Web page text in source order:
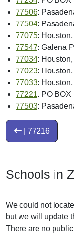
77506:
77504:
77075: Houston,
77547: Galena
77034: Houston,
77023: Houston,
77033: Houston,
77221: PO BOX
77503:
| 77216
Schools in
We could not
but we will update
There are no